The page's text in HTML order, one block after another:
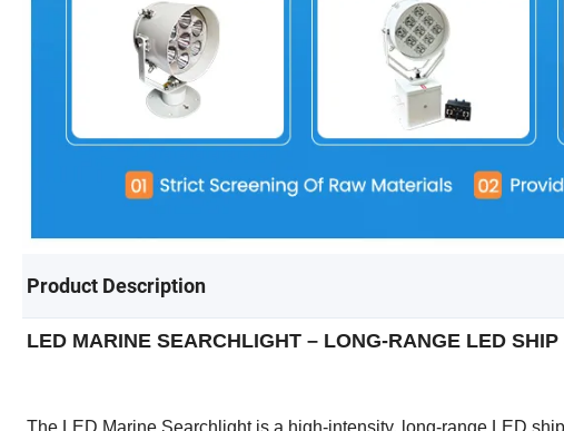
Product Description
LED MARINE SEARCHLIGHT – LONG-RANGE LED